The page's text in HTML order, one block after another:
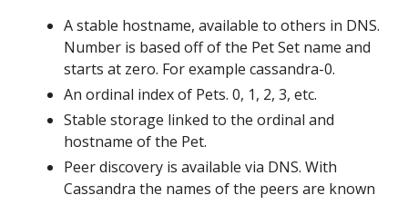
A stable hostname, available to others in DNS.
Number is based off of the Pet Set name and
starts at zero. For example cassandra-0.
An ordinal index of Pets. 0, 1, 2, 3, etc.
Stable storage linked to the ordinal and
hostname of the Pet.
Peer discovery is available via DNS. With
Cassandra the names of the peers are known